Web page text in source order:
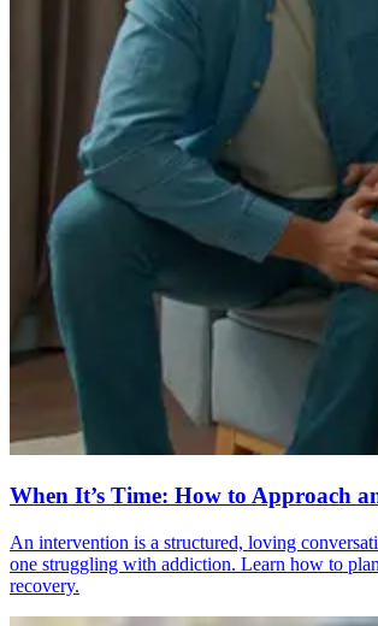
When It’s Time: How to Approach
An intervention is a structured, loving
one struggling with addiction. Learn how to
recovery.